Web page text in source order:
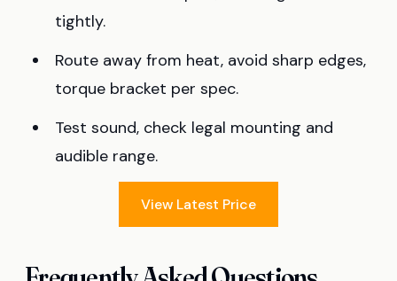
tightly.
Route away from heat, avoid sharp edges,
torque bracket per spec.
Test sound, check legal mounting and
audible range.
View Latest Price